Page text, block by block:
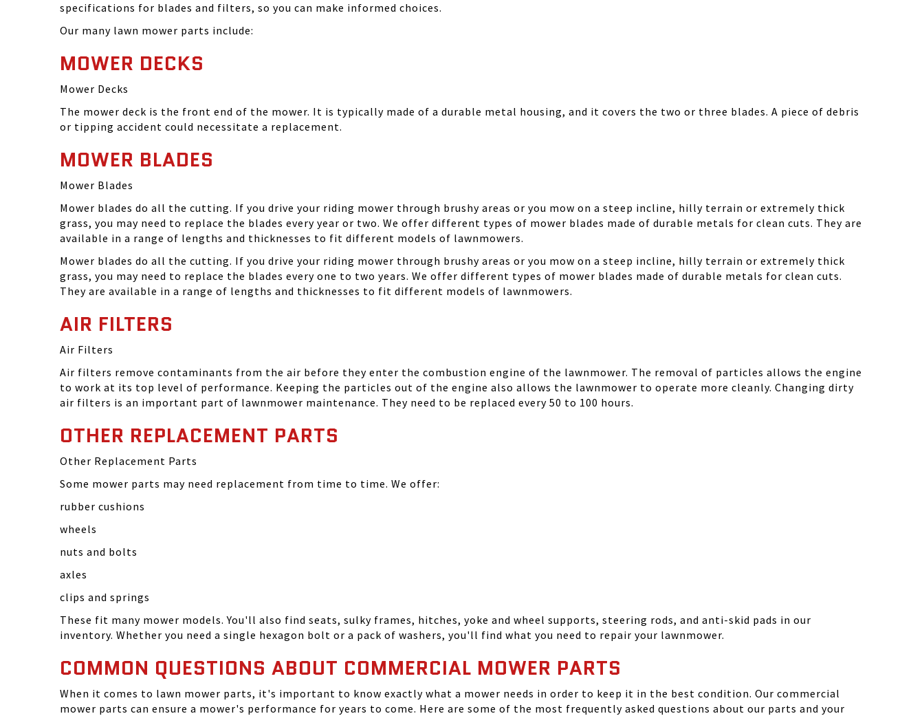
specifications for blades and filters, so you can make informed choices.
Our many lawn mower parts include:
MOWER DECKS
Mower Decks
The mower deck is the front end of the mower. It is typically made of a durable metal housing, and it covers the two or three blades. A piece of debris
or tipping accident could necessitate a replacement.
MOWER BLADES
Mower Blades
Mower blades do all the cutting. If you drive your riding mower through brushy areas or you mow on a steep incline, hilly terrain or extremely thick
grass, you may need to replace the blades every year or two. We offer different types of mower blades made of durable metals for clean cuts. They are
available in a range of lengths and thicknesses to fit different models of lawnmowers.
Mower blades do all the cutting. If you drive your riding mower through brushy areas or you mow on a steep incline, hilly terrain or extremely thick
grass, you may need to replace the blades every one to two years. We offer different types of mower blades made of durable metals for clean cuts.
They are available in a range of lengths and thicknesses to fit different models of lawnmowers.
AIR FILTERS
Air Filters
Air filters remove contaminants from the air before they enter the combustion engine of the lawnmower. The removal of particles allows the engine
to work at its top level of performance. Keeping the particles out of the engine also allows the lawnmower to operate more cleanly. Changing dirty
air filters is an important part of lawnmower maintenance. They need to be replaced every 50 to 100 hours.
OTHER REPLACEMENT PARTS
Other Replacement Parts
Some mower parts may need replacement from time to time. We offer:
rubber cushions
wheels
nuts and bolts
axles
clips and springs
These fit many mower models. You'll also find seats, sulky frames, hitches, yoke and wheel supports, steering rods, and anti-skid pads in our
inventory. Whether you need a single hexagon bolt or a pack of washers, you'll find what you need to repair your lawnmower.
COMMON QUESTIONS ABOUT COMMERCIAL MOWER PARTS
When it comes to lawn mower parts, it's important to know exactly what a mower needs in order to keep it in the best condition. Our commercial
mower parts can ensure a mower's performance for years to come. Here are some of the most frequently asked questions about our parts and your